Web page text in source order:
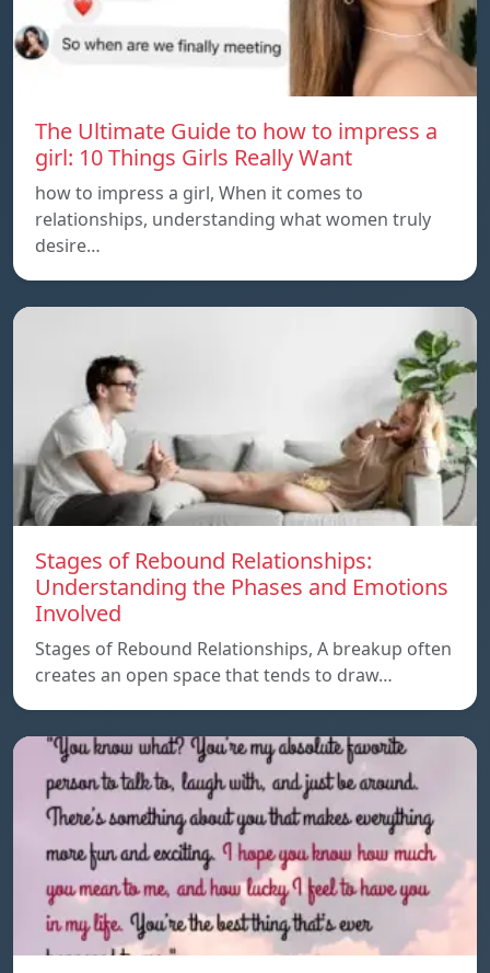
The Ultimate Guide to how to impress a
girl: 10 Things Girls Really Want
how to impress a girl, When it comes to
relationships, understanding what women truly
desire…
Stages of Rebound Relationships:
Understanding the Phases and Emotions
Involved
Stages of Rebound Relationships, A breakup often
creates an open space that tends to draw…